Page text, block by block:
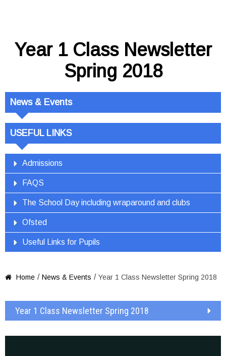
Year 1 Class Newsletter
Spring 2018
News & Events
USEFUL LINKS
Admissions
FAQS
The School Day including wraparound and clubs
Ofsted
Useful Links for Pupils
 Home / News & Events / Year 1 Class Newsletter Spring 2018
Year 1 Class Newsletter Spring 2018